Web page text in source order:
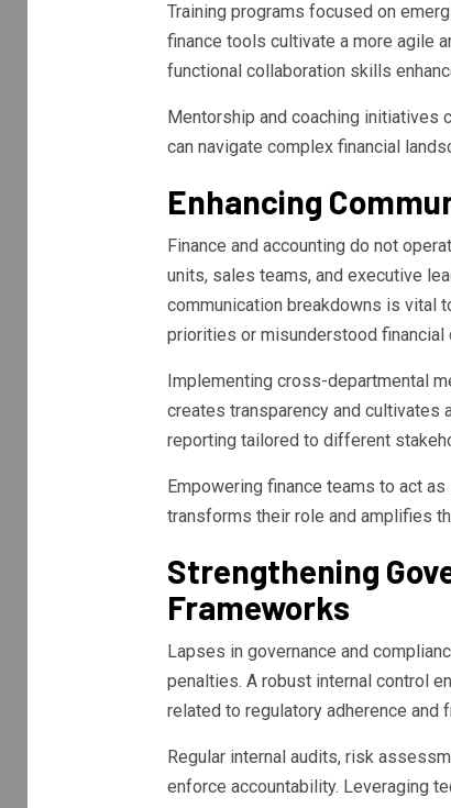
Training programs focused on
finance tools cultivate a more agile
functional collaboration skills
Mentorship and coaching initiatives
can navigate complex financial
Enhancing
Finance and accounting do not
units, sales teams, and executive
communication breakdowns is vital
priorities or misunderstood financial
Implementing cross-departmental
creates transparency and cultivates
reporting tailored to different
Empowering finance teams to act
transforms their role and amplifies
Strengthening
Frameworks
Lapses in governance and
penalties. A robust internal control
related to regulatory adherence and
Regular internal audits, risk
enforce accountability. Leveraging